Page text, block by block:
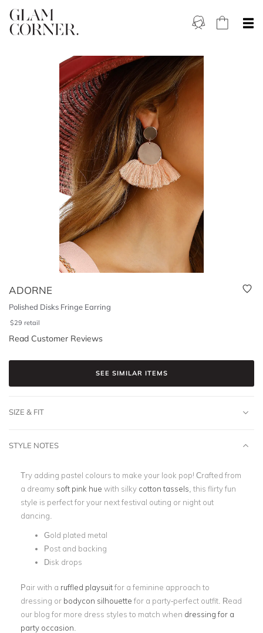
ADORNE
Polished Disks Fringe Earring
$29 retail
Read Customer Reviews
SEE SIMILAR ITEMS
SIZE & FIT
STYLE NOTES
Try adding pastel colours to make your look pop! Crafted from
a dreamy soft pink hue with silky cotton tassels , this flirty fun
style is perfect for your next festival outing or night out
dancing.
Gold plated metal
Post and backing
Disk drops
Pair with a ruffled playsuitfor a feminine approach to
dressing or bodycon silhouette for a party-perfect outfit. Read
our blog for more dress styles to match when dressing for a
party occasion